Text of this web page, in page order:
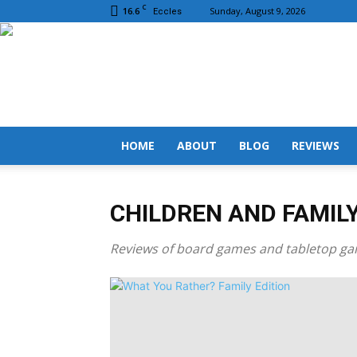
16.6 C Eccles Sunday, August 9, 2026
HOME ABOUT BLOG REVIEWS
CHILDREN AND
Reviews of board games and tabletop